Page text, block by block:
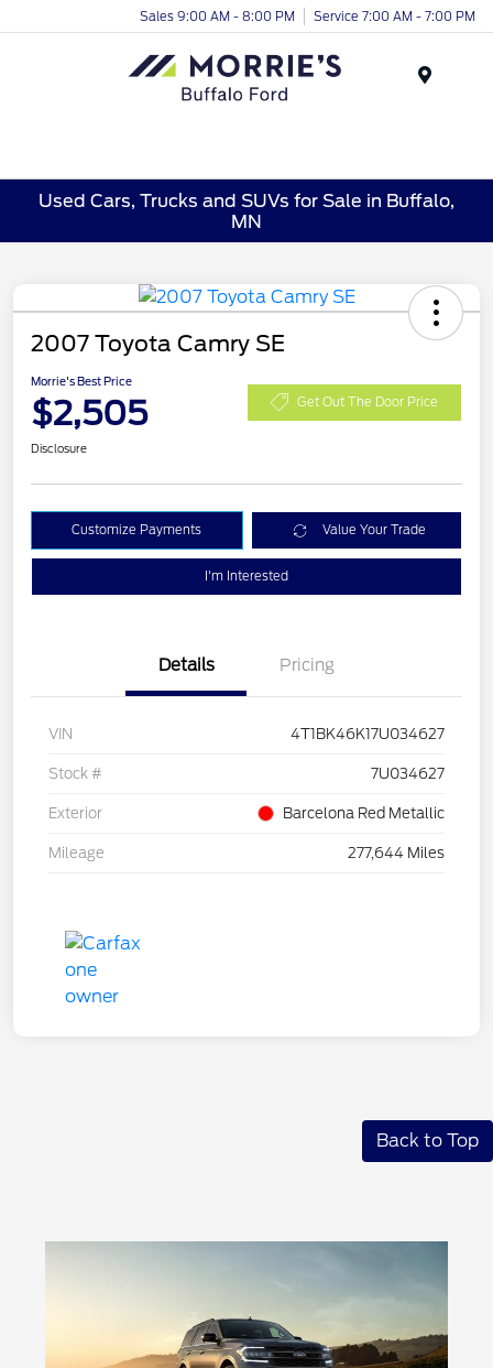
Sales 9:00 AM - 8:00 PM Service 7:00 AM - 7:00 PM
Used Cars, Trucks and SUVs for Sale in Buffalo,
MN
2007 Toyota Camry SE
Morrie's Best Price
$2,505 Get Out The Door Price
Disclosure
Customize Payments Value Your Trade
I'm Interested
Details Pricing
VIN 4T1BK46K17U034627
Stock # 7U034627
Exterior Barcelona Red Metallic
Mileage 277,644 Miles
Back to Top